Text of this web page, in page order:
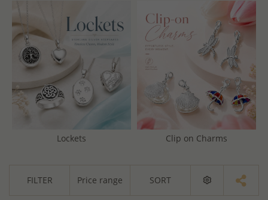
Lockets Clip on Charms
FILTER Price range SORT